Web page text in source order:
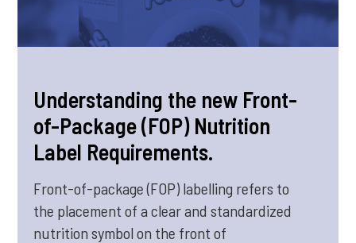
Understanding the new Front-
of-Package (FOP) Nutrition
Label Requirements.
Front-of-package (FOP) labelling refers to
the placement of a clear and standardized
nutrition symbol on the front of